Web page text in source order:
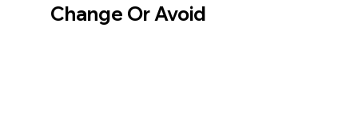
Change Or Avoid